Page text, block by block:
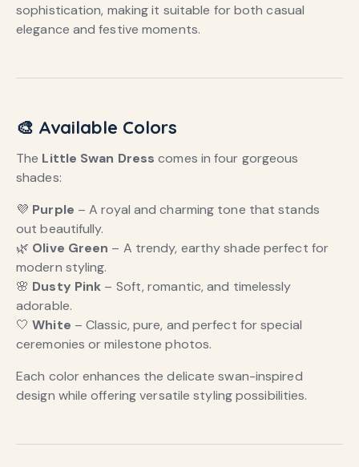
sophistication, making it suitable for both casual
elegance and festive moments.
🎨 Available Colors
The Little Swan Dress comes in four gorgeous
shades:
💜 Purple – A royal and charming tone that stands
out beautifully.
🌿 Olive Green – A trendy, earthy shade perfect for
modern styling.
🌸 Dusty Pink – Soft, romantic, and timelessly
adorable.
🤍White – Classic, pure, and perfect for special
ceremonies or milestone photos.
Each color enhances the delicate swan-inspired
design while offering versatile styling possibilities.